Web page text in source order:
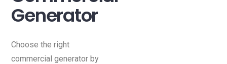
Generator
Choose the right
commercial generator by